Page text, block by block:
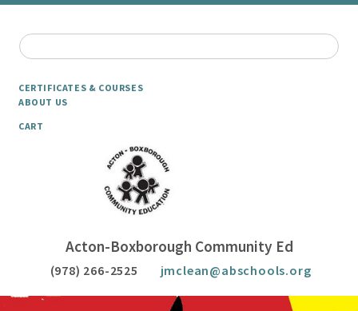
CERTIFICATES & COURSES
ABOUT US
CART
Acton-Boxborough Community Ed
(978) 266-2525 jmclean@abschools.org